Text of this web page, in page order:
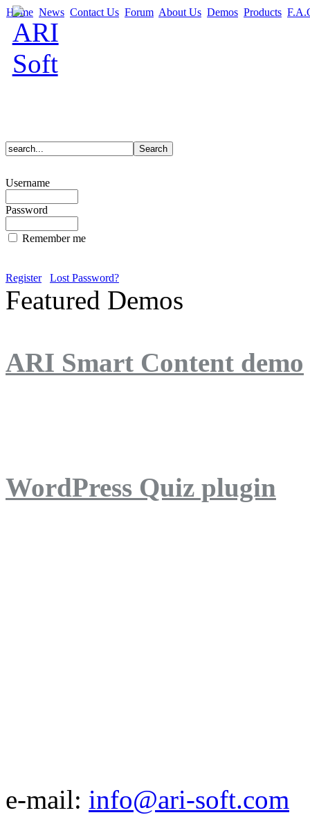
Home News Contact Us Forum About Us Demos Products
Username
Password
Remember me
Register Lost Password?
Featured Demos
ARI Smart Content demo
WordPress Quiz plugin
e-mail: info@ari-soft.com